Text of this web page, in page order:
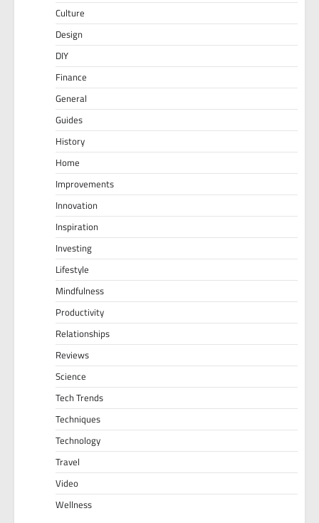
Culture
Design
DIY
Finance
General
Guides
History
Home
Improvements
Innovation
Inspiration
Investing
Lifestyle
Mindfulness
Productivity
Relationships
Reviews
Science
Tech Trends
Techniques
Technology
Travel
Video
Wellness